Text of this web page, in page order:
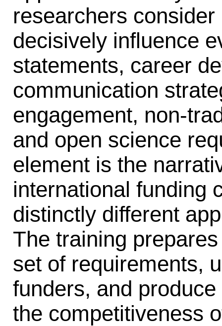
researchers
decisively influence
statements, career
communication
engagement, non-
and open science
element is the
international funding
distinctly different
The training
set of requirements,
funders, and
the competitiveness